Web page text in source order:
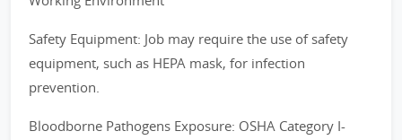
Safety Equipment: Job may require the use of safety
equipment, such as HEPA mask, for infection
prevention.
Bloodborne Pathogens Exposure: OSHA Category I-